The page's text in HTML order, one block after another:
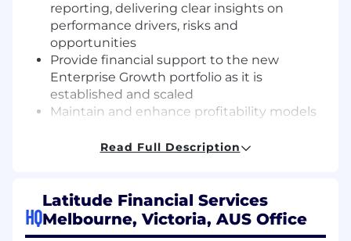
reporting, delivering clear insights on
performance drivers, risks and
opportunities
Provide financial support to the new
Enterprise Growth portfolio as it is
established and scaled
Maintain and enhance profitability models
customer economics
Growth, aligning to enterprise targets
Act as the dedicated finance partner to the
EGM Money and the broader Money
Read Full Description
HQ
Latitude Financial Services
Melbourne, Victoria, AUS Office